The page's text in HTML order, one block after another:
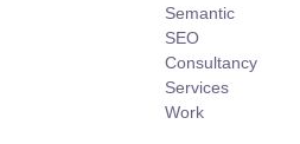
Semantic
SEO
Consultancy
Services
Work